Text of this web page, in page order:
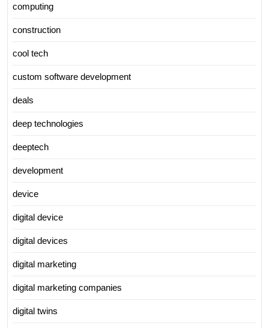
computing
construction
cool tech
custom software development
deals
deep technologies
deeptech
development
device
digital device
digital devices
digital marketing
digital marketing companies
digital twins